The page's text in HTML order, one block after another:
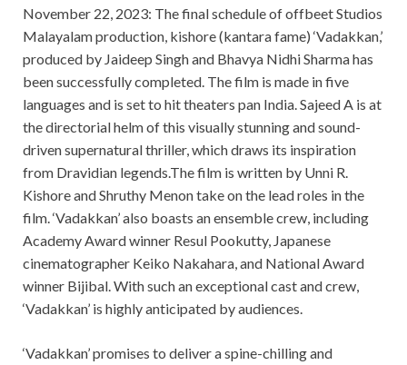
November 22, 2023: The final schedule of offbeet Studios
Malayalam production, kishore (kantara fame) ‘Vadakkan,’
produced by Jaideep Singh and Bhavya Nidhi Sharma has
been successfully completed. The film is made in five
languages and is set to hit theaters pan India. Sajeed A is at
the directorial helm of this visually stunning and sound-
driven supernatural thriller, which draws its inspiration
from Dravidian legends.The film is written by Unni R.
Kishore and Shruthy Menon take on the lead roles in the
film. ‘Vadakkan’ also boasts an ensemble crew, including
Academy Award winner Resul Pookutty, Japanese
cinematographer Keiko Nakahara, and National Award
winner Bijibal. With such an exceptional cast and crew,
‘Vadakkan’ is highly anticipated by audiences.
‘Vadakkan’ promises to deliver a spine-chilling and